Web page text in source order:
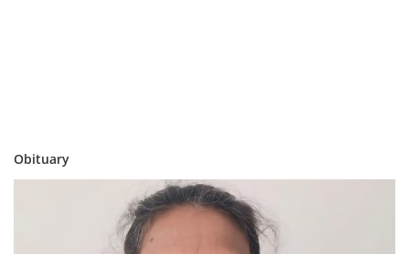
Obituary